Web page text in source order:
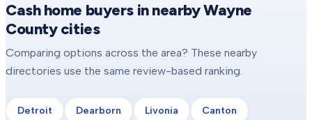
Cash home buyers in nearby Wayne
County cities
Comparing options across the area? These nearby
directories use the same review-based ranking.
Detroit Dearborn Livonia Canton